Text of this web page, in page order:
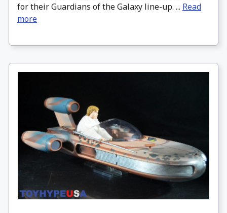
for their Guardians of the Galaxy line-up. ... Read
more